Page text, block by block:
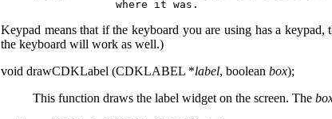
Keypad means that if the keyboard you are using has a
the keyboard will work as well.)
void drawCDKLabel (CDKLABEL *label, boolean box);
This function draws the label widget on the screen. The